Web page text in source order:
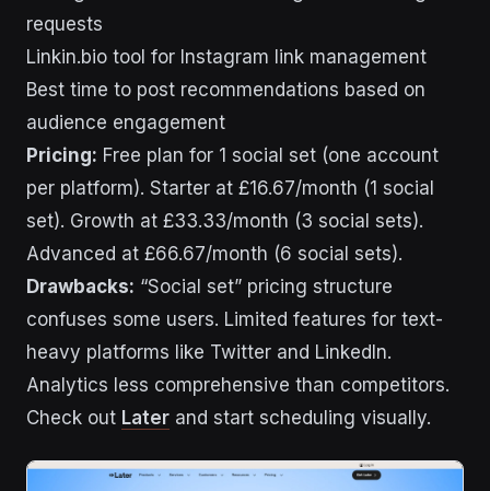
requests
Linkin.bio tool for Instagram link management
Best time to post recommendations based on
audience engagement
Pricing: Free plan for 1 social set (one account
per platform). Starter at £16.67/month (1 social
set). Growth at £33.33/month (3 social sets).
Advanced at £66.67/month (6 social sets).
Drawbacks: “Social set” pricing structure
confuses some users. Limited features for text-
heavy platforms like Twitter and LinkedIn.
Analytics less comprehensive than competitors.
Check out Later and start scheduling visually.